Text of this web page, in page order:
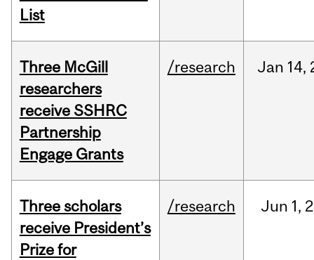
List
Three McGill
researchers
receive SSHRC
Partnership
Engage Grants
/research Jan 14,
Three scholars
receive President’s
Prize for
/research Jun 1,